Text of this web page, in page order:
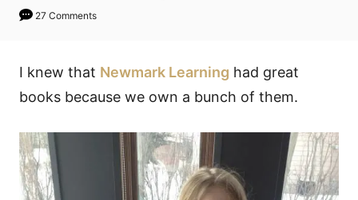
27 Comments
I knew that Newmark Learning had great
books because we own a bunch of them.